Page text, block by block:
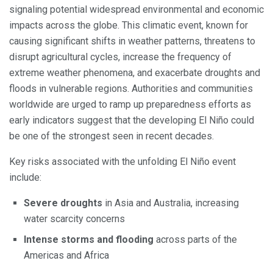
signaling potential widespread environmental and economic
impacts across the globe. This climatic event, known for
causing significant shifts in weather patterns, threatens to
disrupt agricultural cycles, increase the frequency of
extreme weather phenomena, and exacerbate droughts and
floods in vulnerable regions. Authorities and communities
worldwide are urged to ramp up preparedness efforts as
early indicators suggest that the developing El Niño could
be one of the strongest seen in recent decades.
Key risks associated with the unfolding El Niño event
include:
Severe droughts in Asia and Australia, increasing
water scarcity concerns
Intense storms and flooding across parts of the
Americas and Africa